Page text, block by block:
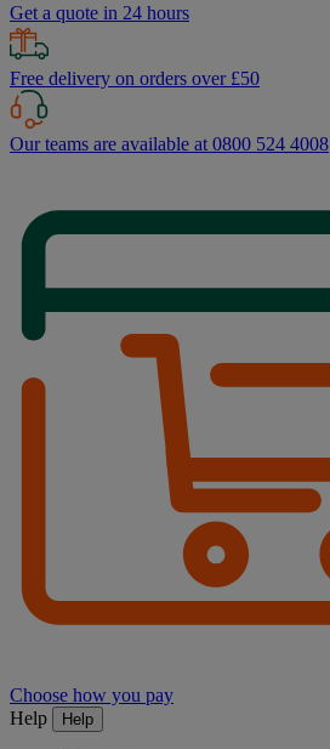
Get a quote in 24 hours
Free delivery on orders over £50
Our teams are available at 0800 524 4008
Choose how you pay
Help
Help